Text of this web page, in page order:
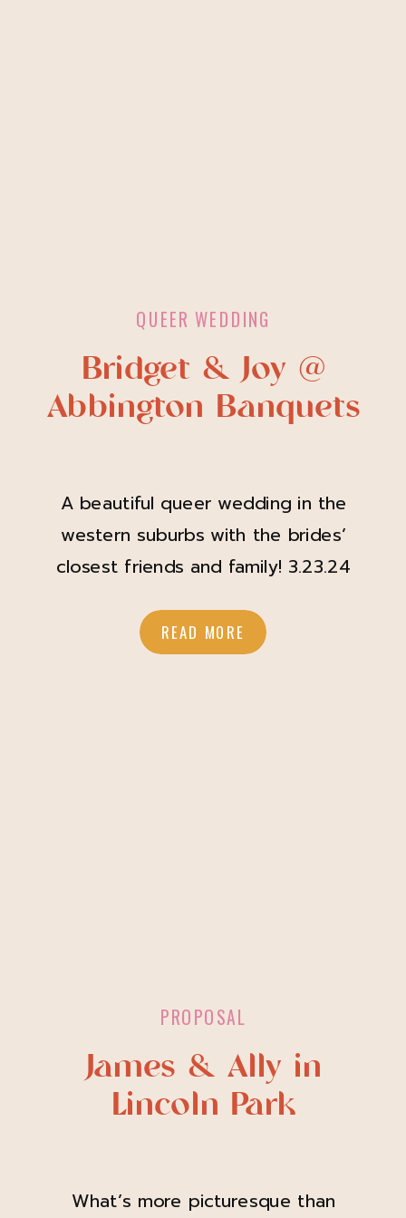
READ MORE
A beautiful queer wedding in the
western suburbs with the brides’
closest friends and family! 3.23.24
couples that just radiate pure love.
When I met them in the fall of 2023
Bridget & Joy @
Abbington Banquets
QUEER WEDDING
What’s more picturesque than
James & Ally in
Lincoln Park
PROPOSAL